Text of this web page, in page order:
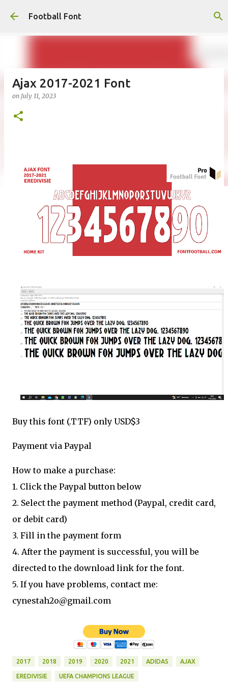
Skip to main content
Football Font
Ajax 2017-2021 Font
on July 11, 2023
Buy this font (.TTF) only USD$3
Payment via Paypal
How to make a purchase:
1. Click the Paypal button below
2. Select the payment method (Paypal, credit card,
or debit card)
3. Fill in the payment form
4. After the payment is successful, you will be
directed to the download link for the font.
5. If you have problems, contact me:
cynestah2o@gmail.com
2017 2018 2019 2020 2021 ADIDAS AJAX
EREDIVISIE UEFA CHAMPIONS LEAGUE